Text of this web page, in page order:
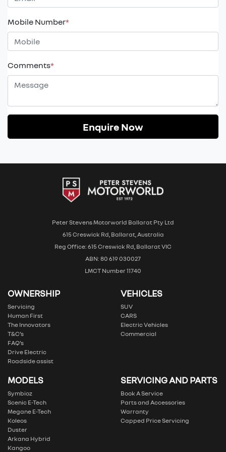
Mobile Number*
Comments*
Enquire Now
Peter Stevens Motorworld Ballarat Pty Ltd
615 Creswick Rd, Ballarat, Australia
Reg Office: 615 Creswick Rd, Ballarat VIC
ABN: 80 619 030027
LMCT Number 11740
OWNERSHIP
Servicing
Human First
The Innovators
T&C’s
FAQ’s
Drive Electric
Roadside assist
VEHICLES
SUV
CARS
Electric Vehicles
Commercial
MODELS
Symbioz
Scenic E-Tech
Megane E-Tech
Koleos
Duster
Arkana Hybrid
Kangoo
SERVICING AND PARTS
Book A Service
Parts and Accessories
Warranty
Capped Price Servicing